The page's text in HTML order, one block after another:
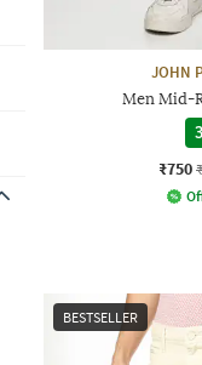
JOHN
Men Mid-
₹750
BESTSELLER